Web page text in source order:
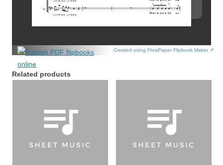
Created using FlowPaper Flipbook Maker ↗
Related products